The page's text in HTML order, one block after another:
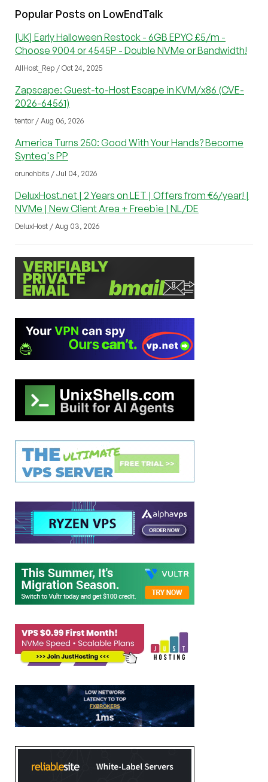
Popular Posts on LowEndTalk
[UK] Early Halloween Restock - 6GB EPYC £5/m -
Choose 9004 or 4545P - Double NVMe or Bandwidth!
AllHost_Rep / Oct 24, 2025
Zapscape: Guest-to-Host Escape in KVM/x86 (CVE-
2026-64561)
tentor / Aug 06, 2026
America Turns 250: Good With Your Hands? Become
Synteq's PP
crunchbits / Jul 04, 2026
DeluxHost.net | 2 Years on LET | Offers from €6/year! |
NVMe | New Client Area + Freebie | NL/DE
DeluxHost / Aug 03, 2026